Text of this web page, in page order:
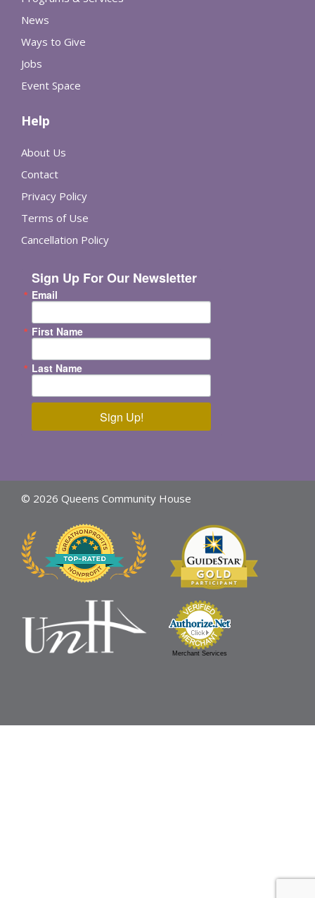
News
Ways to Give
Jobs
Event Space
Help
About Us
Contact
Privacy Policy
Terms of Use
Cancellation Policy
Sign Up For Our Newsletter
Email
First Name
Last Name
Sign Up!
© 2026 Queens Community House
Merchant Services